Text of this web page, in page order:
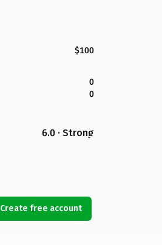
$100
0
0
6.0 · Strong
Create free account